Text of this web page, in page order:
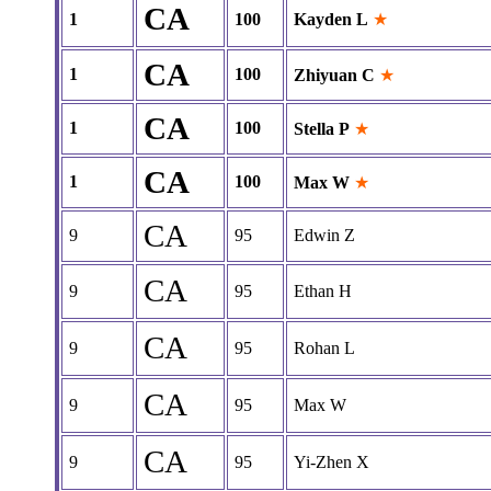
1 CA 100 Kayden L ★
1 CA 100 Zhiyuan C ★
1 CA 100 Stella P ★
1 CA 100 Max W ★
9 CA 95 Edwin Z
9 CA 95 Ethan H
9 CA 95 Rohan L
9 CA 95 Max W
9 CA 95 Yi-Zhen X